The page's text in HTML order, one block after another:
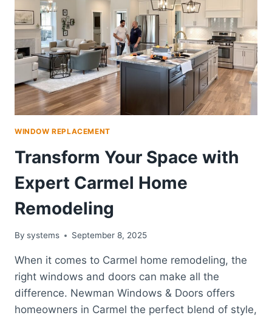
IN
ORANGE
COUNTY
WINDOW REPLACEMENT
Transform Your Space with
Expert Carmel Home
Remodeling
By systems September 8, 2025
When it comes to Carmel home remodeling, the
right windows and doors can make all the
difference. Newman Windows & Doors offers
homeowners in Carmel the perfect blend of style,